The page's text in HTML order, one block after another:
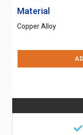
Material
Copper Alloy